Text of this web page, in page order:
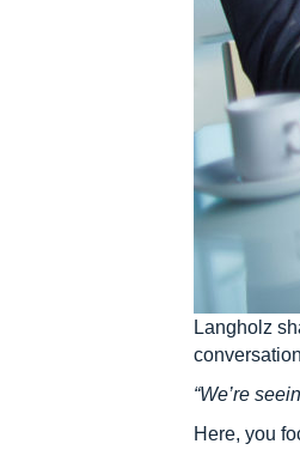
Langholz
“We’re
Here, you